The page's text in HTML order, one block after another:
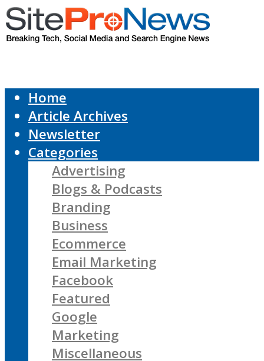
Home
Article Archives
Newsletter
Categories
Advertising
Blogs & Podcasts
Branding
Business
Ecommerce
Email Marketing
Facebook
Featured
Google
Marketing
Miscellaneous